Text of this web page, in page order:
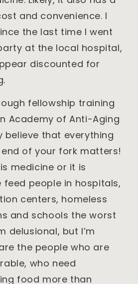
and convenience. I
the last time I went
at the local hospital,
discounted for
fellowship training
Academy of Anti-Aging
believe that everything
of your fork matters!
medicine or it is
feed people in hospitals,
centers, homeless
and schools the worst
delusional, but I’m
the people who are
who need
food more than